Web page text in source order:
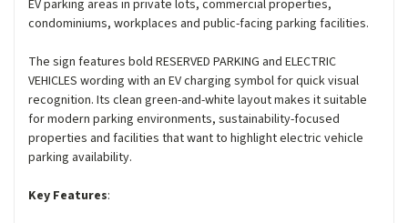
EV parking areas in private lots, commercial properties,
condominiums, workplaces and public-facing parking facilities.
The sign features bold RESERVED PARKING and ELECTRIC
VEHICLES wording with an EV charging symbol for quick visual
recognition. Its clean green-and-white layout makes it suitable
for modern parking environments, sustainability-focused
properties and facilities that want to highlight electric vehicle
parking availability.
Key Features: